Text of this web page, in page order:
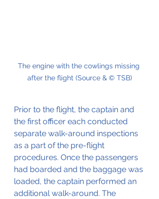
The engine with the cowlings missing
after the flight (Source & © TSB)
Prior to the flight, the captain and
the first officer each conducted
separate walk-around inspections
as a part of the pre-flight
procedures. Once the passengers
had boarded and the baggage was
loaded, the captain performed an
additional walk-around. The